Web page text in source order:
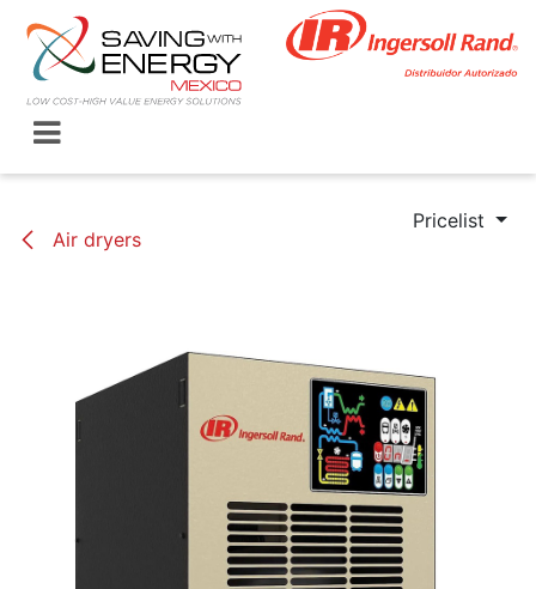
Skip to Content
Air dryers
Pricelist